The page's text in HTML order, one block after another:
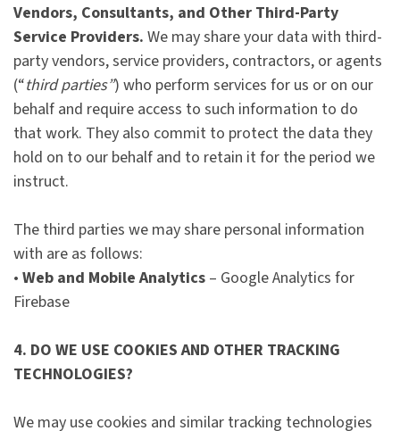
Vendors, Consultants, and Other Third-Party
Service Providers. We may share your data with third-
party vendors, service providers, contractors, or agents
(“third parties”) who perform services for us or on our
behalf and require access to such information to do
that work. They also commit to protect the data they
hold on to our behalf and to retain it for the period we
instruct.
The third parties we may share personal information
with are as follows:
• Web and Mobile Analytics – Google Analytics for
Firebase
4. DO WE USE COOKIES AND OTHER TRACKING
TECHNOLOGIES?
We may use cookies and similar tracking technologies